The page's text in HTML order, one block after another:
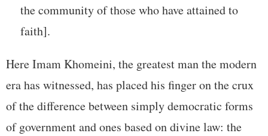
the community of those who have attained to
faith].
Here Imam Khomeini, the greatest man the modern
era has witnessed, has placed his finger on the crux
of the difference between simply democratic forms
of government and ones based on divine law: the